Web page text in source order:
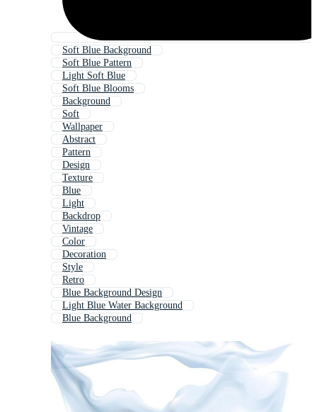
Soft Blue Background
Soft Blue Pattern
Light Soft Blue
Soft Blue Blooms
Background
Soft
Wallpaper
Abstract
Pattern
Design
Texture
Blue
Light
Backdrop
Vintage
Color
Decoration
Style
Retro
Blue Background Design
Light Blue Water Background
Blue Background